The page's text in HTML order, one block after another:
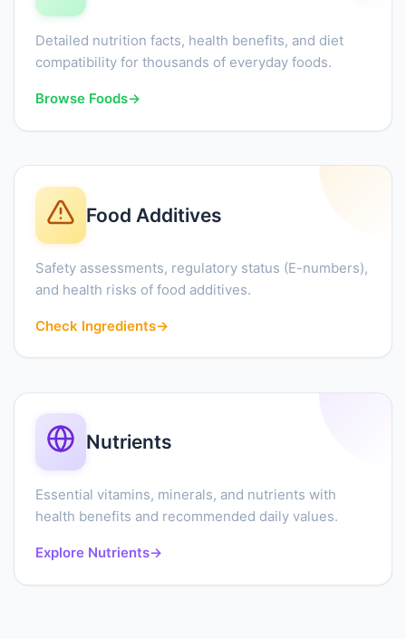
Detailed nutrition facts, health benefits, and diet
compatibility for thousands of everyday foods.
Browse Foods→
Food Additives
Safety assessments, regulatory status (E-numbers),
and health risks of food additives.
Check Ingredients→
Nutrients
Essential vitamins, minerals, and nutrients with
health benefits and recommended daily values.
Explore Nutrients→